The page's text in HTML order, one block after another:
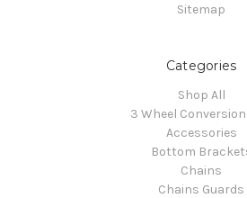
Sitemap
Categories
Shop All
3 Wheel
Accessories
Bottom
Chains
Chains Guards